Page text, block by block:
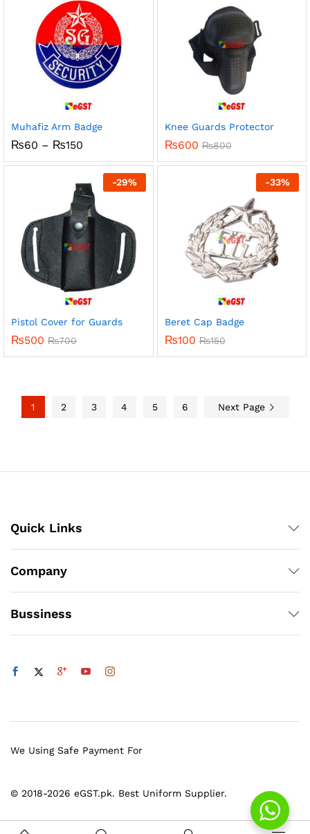
Muhafiz Arm Badge
₨60 – ₨150
₨60
through
₨150
Knee Guards Protector
₨600 ₨800
-29%
Pistol Cover for Guards
₨500 ₨700
-33%
Beret Cap Badge
₨100 ₨150
1 2 3 4 5 6 Next Page
Quick Links
Company
Bussiness
© 2018-2026 eGST.pk. Best Uniform Supplier.
We Using Safe Payment For